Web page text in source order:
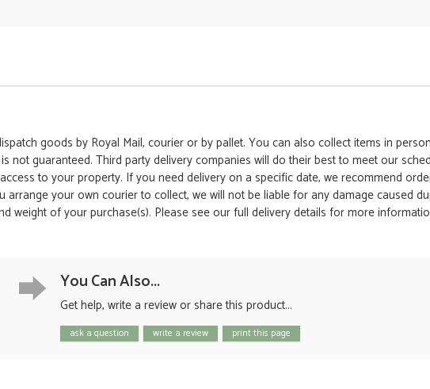
goods by Royal Mail, courier or by pallet. You can also collect items in
not guaranteed. Third party delivery companies will do their best to meet our
to your property. If you need delivery on a specific date, we recommend
your own courier to collect, we will not be liable for any damage caused
weight of your purchase(s). Please see our full delivery details for more
You Can Also...
Get help, write a review or share this product...
ask a question write a review print this page